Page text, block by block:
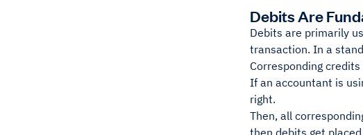
Debits Are
Debits are primarily
transaction. In a
Corresponding
If an accountant is
right.
Then, all
then debits get